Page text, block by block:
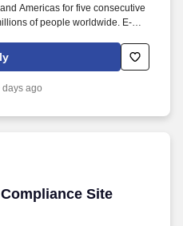
Americas for five consecutive
of people worldwide. E-
of Homeland Security
new employee''s I-9 to confirm
days ago
Site
Site Leader